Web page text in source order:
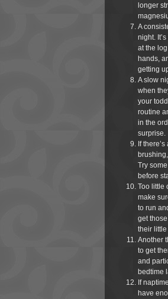
longer
A
night.
at the
hands,
getting
A slow
when
your
routine
in the
surprise.
If
Try
before
Too little
make
to run
get
their
Another
to get
and
bedtime
If
have